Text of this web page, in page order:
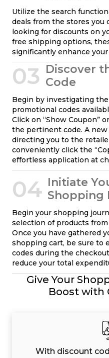
Utilize the search
deals from the stores you
looking for discounts on
free shipping options,
significantly enhance
03 Discover
Code
Begin by investigating
promotional codes
Click on “Show Coupon”
the pertinent code. A
directing you to the
conveniently click the
effortless application at
04 Initiate
Shopping
Begin your shopping
selection of products
Once you have gathered
shopping cart, be sure to
codes during the
reduce your total
Give Your
Boost with
With discount